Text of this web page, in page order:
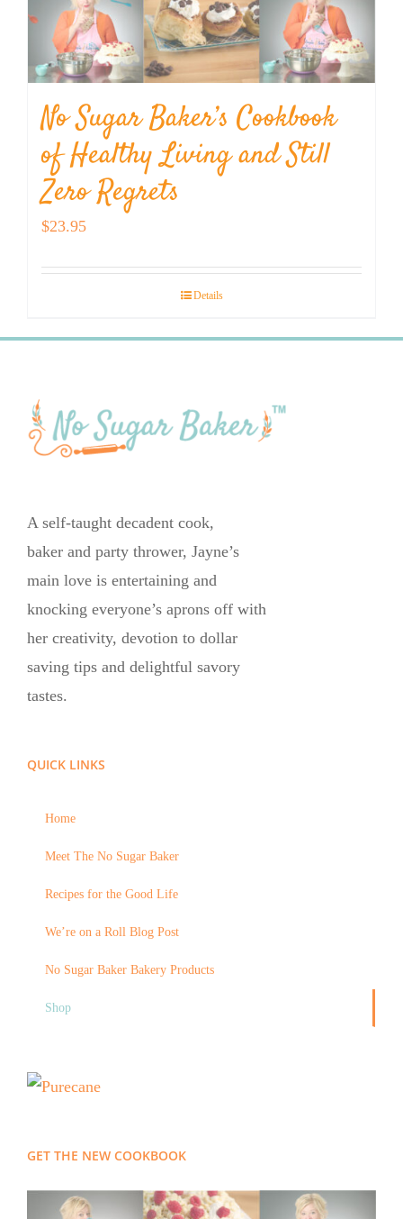
No Sugar Baker’s Cookbook
of Healthy Living and Still
Zero Regrets
$23.95
Details
A self-taught decadent cook,
baker and party thrower, Jayne’s
main love is entertaining and
knocking everyone’s aprons off with
her creativity, devotion to dollar
saving tips and delightful savory
tastes.
QUICK LINKS
Home
Meet The No Sugar Baker
Recipes for the Good Life
We’re on a Roll Blog Post
No Sugar Baker Bakery Products
Shop
GET THE NEW COOKBOOK